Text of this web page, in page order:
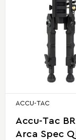
ACCU-TAC
Accu-Tac
Arca Spec